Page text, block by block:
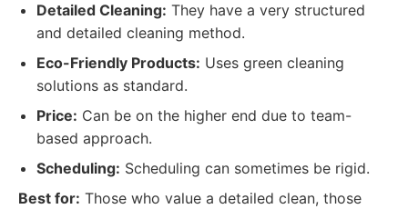
Detailed Cleaning: They have a very structured
and detailed cleaning method.
Eco-Friendly Products: Uses green cleaning
solutions as standard.
Price: Can be on the higher end due to team-
based approach.
Scheduling: Scheduling can sometimes be rigid.
Best for: Those who value a detailed clean, those